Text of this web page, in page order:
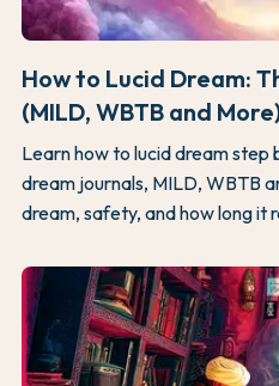
How to Lucid Dream:
(MILD, WBTB and
Learn how to lucid dream step
dream journals, MILD, WBTB
dream, safety, and how long it